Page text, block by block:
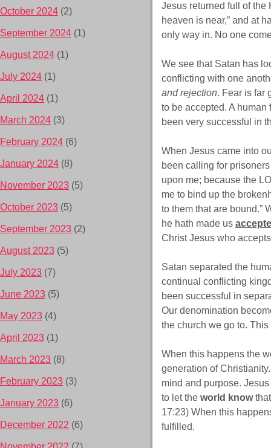
Jesus returned full of the
heaven is near,” and at
only way in. No one
We see that Satan has
conflicting with one
and rejection. Fear is far
to be accepted. A
been very successful in
When Jesus came into
been calling for
upon me; because the
me to bind up the
to them that are bound.”
he hath made us
Christ Jesus who
Satan separated the
continual conflicting
been successful in
Our denomination
the church we go to.
When this happens the
generation of
mind and purpose.
to let the world knowthat
17:23) When this
fulfilled.
October 2024 (2)
September 2024 (1)
August 2024 (1)
July 2024 (1)
April 2024 (1)
March 2024 (3)
February 2024 (6)
January 2024 (8)
November 2023 (5)
October 2023 (5)
September 2023 (2)
August 2023 (5)
July 2023 (7)
June 2023 (5)
May 2023 (4)
April 2023 (1)
March 2023 (8)
February 2023 (3)
January 2023 (6)
December 2022 (6)